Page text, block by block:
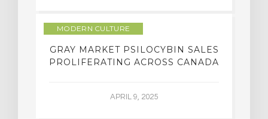
MODERN CULTURE
GRAY MARKET PSILOCYBIN SALES
PROLIFERATING ACROSS CANADA
APRIL 9, 2025